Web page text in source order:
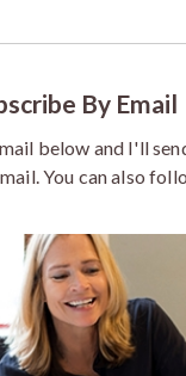
By Email
below and I'll
You can also